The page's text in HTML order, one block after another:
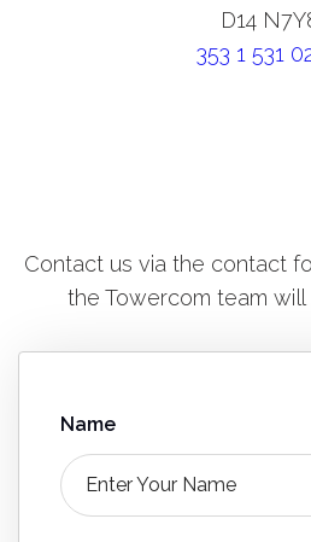
D14
353 1 531
Contact us via the contact
the Towercom team
Name